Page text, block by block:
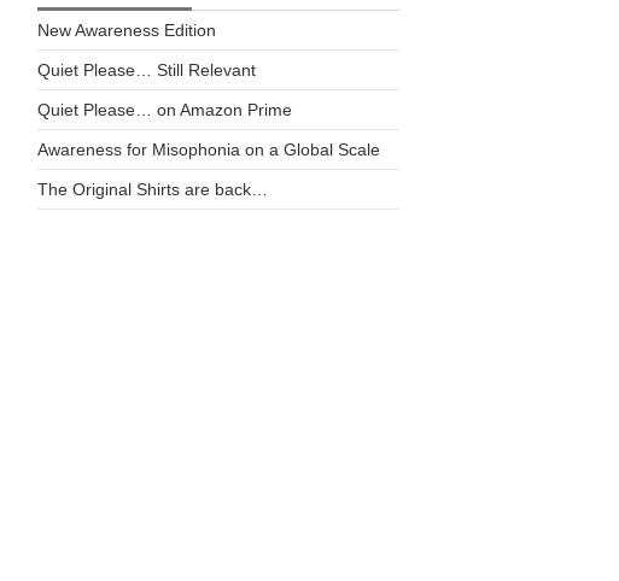
New Awareness Edition
Quiet Please… Still Relevant
Quiet Please… on Amazon Prime
Awareness for Misophonia on a Global Scale
The Original Shirts are back…